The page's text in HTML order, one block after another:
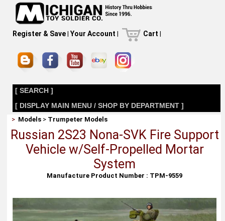
Register & Save| Your Account | Cart |
[ SEARCH ]
[ DISPLAY MAIN MENU / SHOP BY DEPARTMENT ]
> Models > Trumpeter Models
Russian 2S23 Nona-SVK Fire Support
Vehicle w/Self-Propelled Mortar
System
Manufacture Product Number : TPM-9559